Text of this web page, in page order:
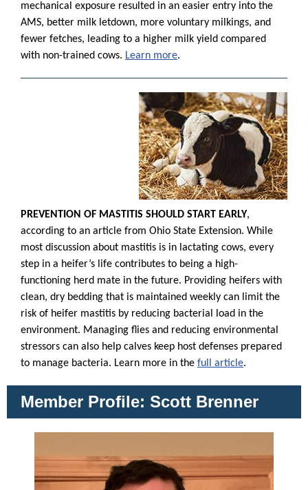
mechanical exposure resulted in an easier entry into the
AMS, better milk letdown, more voluntary milkings, and
fewer fetches, leading to a higher milk yield compared
with non-trained cows. Learn more.
PREVENTION OF MASTITIS SHOULD START EARLY,
according to an article from Ohio State Extension. While
most discussion about mastitis is in lactating cows, every
step in a heifer’s life contributes to being a high-
functioning herd mate in the future. Providing heifers with
clean, dry bedding that is maintained weekly can limit the
risk of heifer mastitis by reducing bacterial load in the
environment. Managing flies and reducing environmental
stressors can also help calves keep host defenses prepared
to manage bacteria. Learn more in the full article.
Member Profile: Scott Brenner